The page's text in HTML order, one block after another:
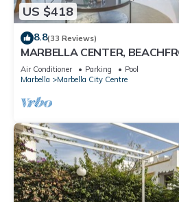
US $418
8.8(33 Reviews)
MARBELLA CENTER,
PATIO
Air Conditioner Parking
Pool
Marbella
Marbella City Centre